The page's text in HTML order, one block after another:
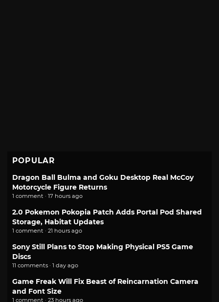
POPULAR
Dragon Ball Bulma and Goku Desktop Real McCoy
Motorcycle Figure Returns
1 comment · 17 hours ago
2.0 Pokemon Pokopia Patch Adds Portal Pod Shared
Storage, Habitat Updates
1 comment · 21 hours ago
Sony Still Plans to Stop Making Physical PS5 Game
Discs
11 comments · 1 day ago
Game Freak Will Fix Beast of Reincarnation Camera
and Font Size
1 comment · 23 hours ago